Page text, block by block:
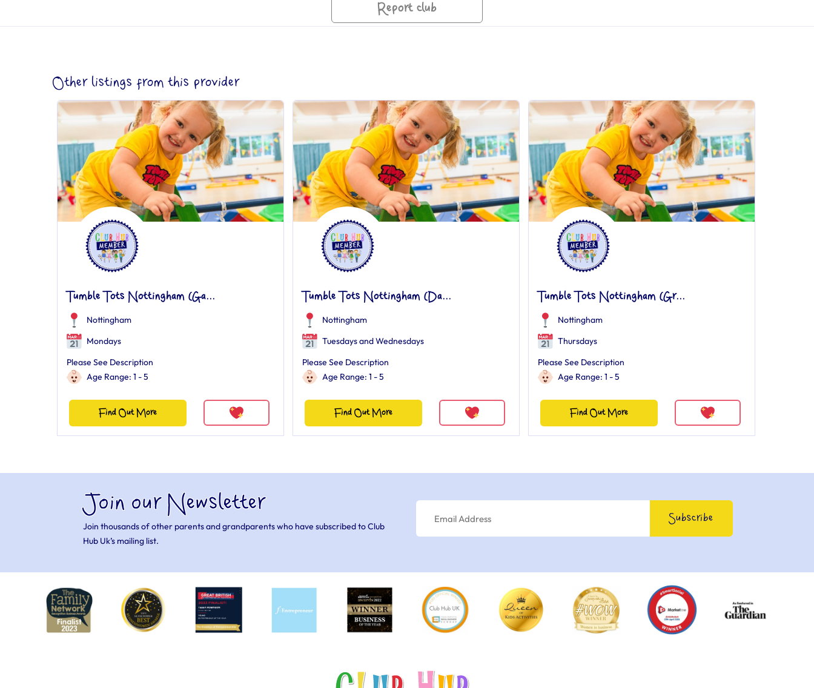
Report club
Other listings from this provider
Tumble Tots Nottingham (Ga...
Nottingham
Mondays
Please See Description
Age Range: 1 - 5
Find Out More
Tumble Tots Nottingham (Da...
Nottingham
Tuesdays and Wednesdays
Please See Description
Age Range: 1 - 5
Find Out More
Tumble Tots Nottingham (Gr...
Nottingham
Thursdays
Please See Description
Age Range: 1 - 5
Find Out More
Join our Newsletter
Join thousands of other parents and grandparents who have subscribed to Club
Hub Uk’s mailing list.